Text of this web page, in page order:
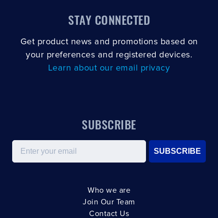
STAY CONNECTED
Get product news and promotions based on
your preferences and registered devices.
Learn about our email privacy
SUBSCRIBE
Email
SUBSCRIBE
Who we are
Join Our Team
Contact Us